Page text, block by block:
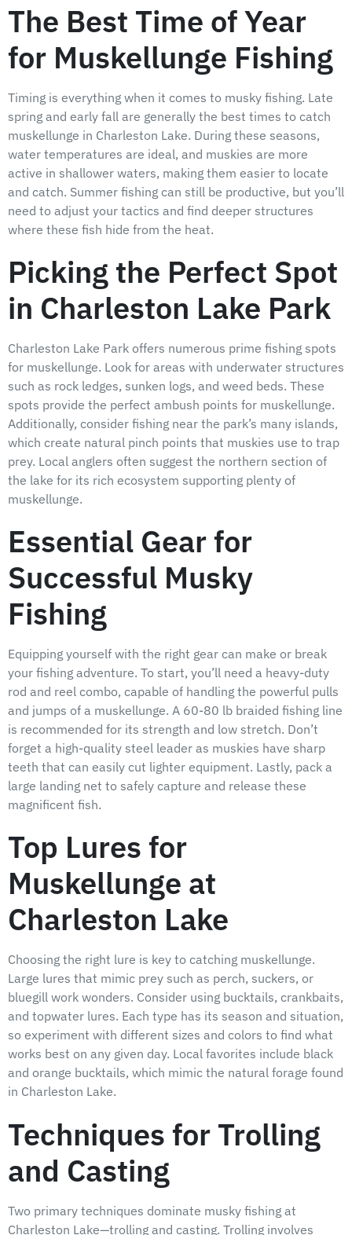
The Best Time of Year
for Muskellunge Fishing
Timing is everything when it comes to musky fishing. Late
spring and early fall are generally the best times to catch
muskellunge in Charleston Lake. During these seasons,
water temperatures are ideal, and muskies are more
active in shallower waters, making them easier to locate
and catch. Summer fishing can still be productive, but you’ll
need to adjust your tactics and find deeper structures
where these fish hide from the heat.
Picking the Perfect Spot
in Charleston Lake Park
Charleston Lake Park offers numerous prime fishing spots
for muskellunge. Look for areas with underwater structures
such as rock ledges, sunken logs, and weed beds. These
spots provide the perfect ambush points for muskellunge.
Additionally, consider fishing near the park’s many islands,
which create natural pinch points that muskies use to trap
prey. Local anglers often suggest the northern section of
the lake for its rich ecosystem supporting plenty of
muskellunge.
Essential Gear for
Successful Musky
Fishing
Equipping yourself with the right gear can make or break
your fishing adventure. To start, you’ll need a heavy-duty
rod and reel combo, capable of handling the powerful pulls
and jumps of a muskellunge. A 60-80 lb braided fishing line
is recommended for its strength and low stretch. Don’t
forget a high-quality steel leader as muskies have sharp
teeth that can easily cut lighter equipment. Lastly, pack a
large landing net to safely capture and release these
magnificent fish.
Top Lures for
Muskellunge at
Charleston Lake
Choosing the right lure is key to catching muskellunge.
Large lures that mimic prey such as perch, suckers, or
bluegill work wonders. Consider using bucktails, crankbaits,
and topwater lures. Each type has its season and situation,
so experiment with different sizes and colors to find what
works best on any given day. Local favorites include black
and orange bucktails, which mimic the natural forage found
in Charleston Lake.
Techniques for Trolling
and Casting
Two primary techniques dominate musky fishing at
Charleston Lake—trolling and casting. Trolling involves